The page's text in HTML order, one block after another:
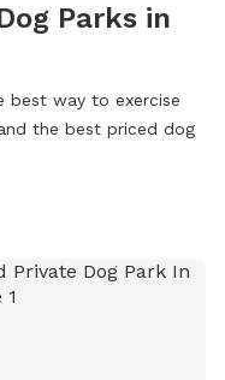
Parks in
best way to exercise
the best priced dog